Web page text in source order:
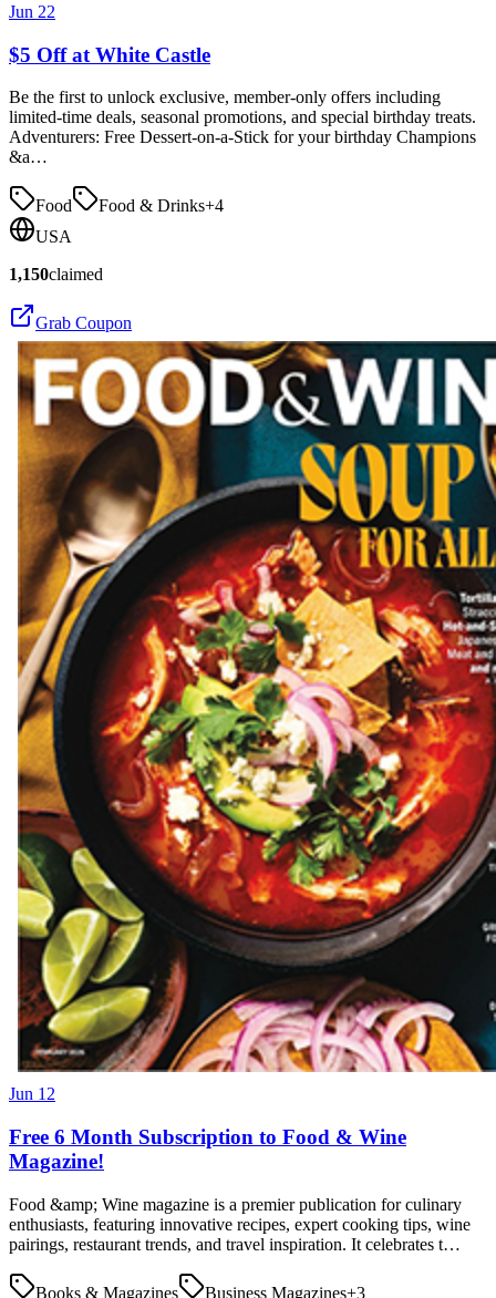
Jun 22
$5 Off at White Castle
Be the first to unlock exclusive, member-only offers including
limited-time deals, seasonal promotions, and special birthday treats.
Adventurers: Free Dessert-on-a-Stick for your birthday Champions
&a…
Food Food & Drinks+4
USA
1,150claimed
Grab Coupon
Jun 12
Free 6 Month Subscription to Food & Wine
Magazine!
Food &amp; Wine magazine is a premier publication for culinary
enthusiasts, featuring innovative recipes, expert cooking tips, wine
pairings, restaurant trends, and travel inspiration. It celebrates t…
Books & Magazines Business Magazines+3